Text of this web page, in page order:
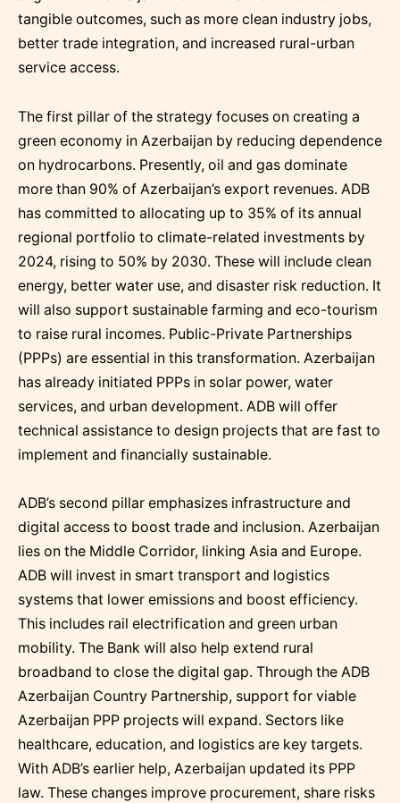
tangible outcomes, such as more clean industry jobs,
better trade integration, and increased rural-urban
service access.
The first pillar of the strategy focuses on creating a
green economy in Azerbaijan by reducing dependence
on hydrocarbons. Presently, oil and gas dominate
more than 90% of Azerbaijan’s export revenues. ADB
has committed to allocating up to 35% of its annual
regional portfolio to climate-related investments by
2024, rising to 50% by 2030. These will include clean
energy, better water use, and disaster risk reduction. It
will also support sustainable farming and eco-tourism
to raise rural incomes. Public-Private Partnerships
(PPPs) are essential in this transformation. Azerbaijan
has already initiated PPPs in solar power, water
services, and urban development. ADB will offer
technical assistance to design projects that are fast to
implement and financially sustainable.
ADB’s second pillar emphasizes infrastructure and
digital access to boost trade and inclusion. Azerbaijan
lies on the Middle Corridor, linking Asia and Europe.
ADB will invest in smart transport and logistics
systems that lower emissions and boost efficiency.
This includes rail electrification and green urban
mobility. The Bank will also help extend rural
broadband to close the digital gap. Through the ADB
Azerbaijan Country Partnership, support for viable
Azerbaijan PPP projects will expand. Sectors like
healthcare, education, and logistics are key targets.
With ADB’s earlier help, Azerbaijan updated its PPP
law. These changes improve procurement, share risks